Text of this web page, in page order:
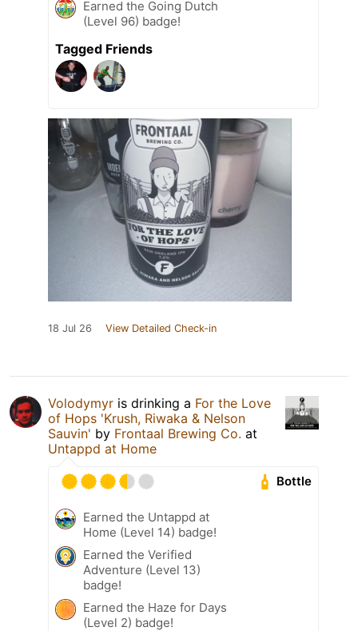
Earned the Going Dutch
(Level 96) badge!
Tagged Friends
18 Jul 26 View Detailed Check-in
Volodymyr is drinking a For the Love
of Hops 'Krush, Riwaka & Nelson
Sauvin' by Frontaal Brewing Co. at
Untappd at Home
Bottle
Earned the Untappd at
Home (Level 14) badge!
Earned the Verified
Adventure (Level 13)
badge!
Earned the Haze for Days
(Level 2) badge!